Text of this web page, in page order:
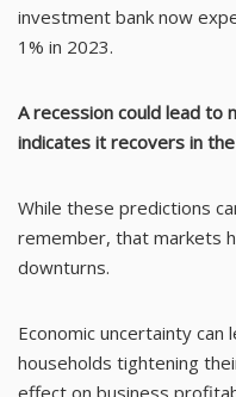
investment bank now
1% in 2023.
A recession could lead to
indicates it recovers in
While these predictions
remember, that markets
downturns.
Economic uncertainty can
households tightening
effect on business